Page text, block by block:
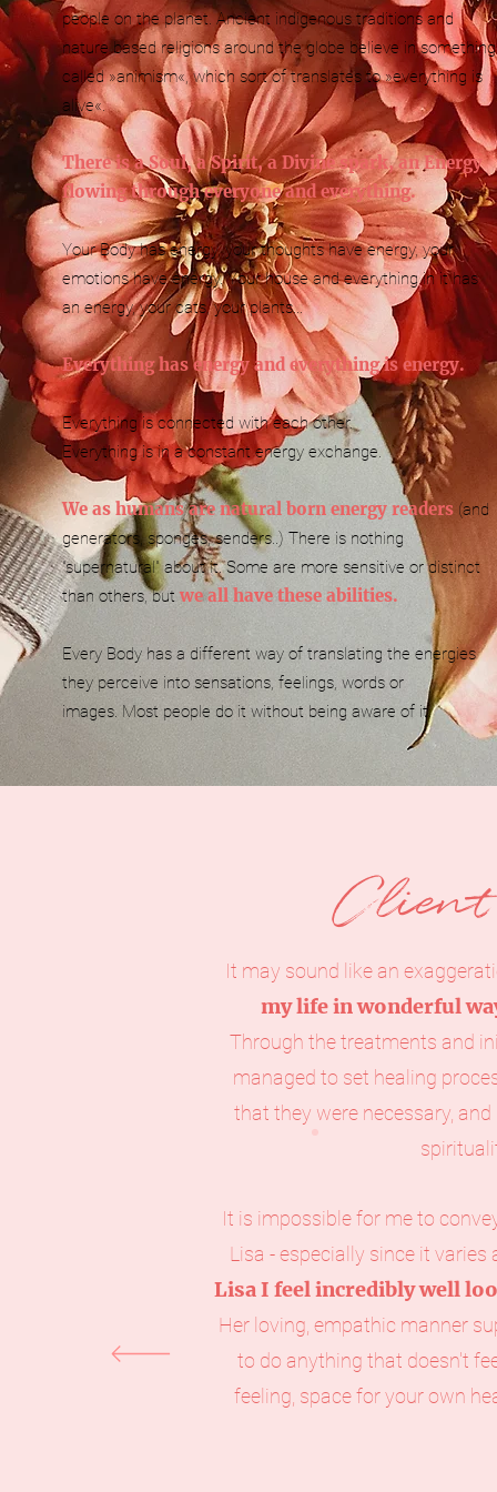
people on the planet. Ancient indigenous traditions and
nature based religions around the globe believe in something
called »animism«, which sort of translates to »everything is
alive«.
There is a Soul, a Spirit, a Divine spark, an Energy
flowing through everyone and everything.
Your Body has energy, your thoughts have energy, your
emotions have energy. Your house and everything in it has
an energy, your cats, your plants...
Everything has energy and everything is energy.
Everything is connected with each other.
Everything is in a constant energy exchange.
We as humans are natural born energy readers (and
generators, sponges, senders..) There is nothing
"supernatural" about it.Some are more sensitive or distinct
than others, butwe all have these abilities.
Every Body has a different way of translating the energies
they perceive into sensations, feelings, words or
images.Most people do it without being aware of it.
It may sound like an
my life in wonderful
Through the treatments and
managed to set healing
that they were necessary,
It is impossible for me to
Lisa - especially since it
Lisa I feel incredibly well
Her loving, empathic manner
to do anything that doesn't
feeling, space for your own